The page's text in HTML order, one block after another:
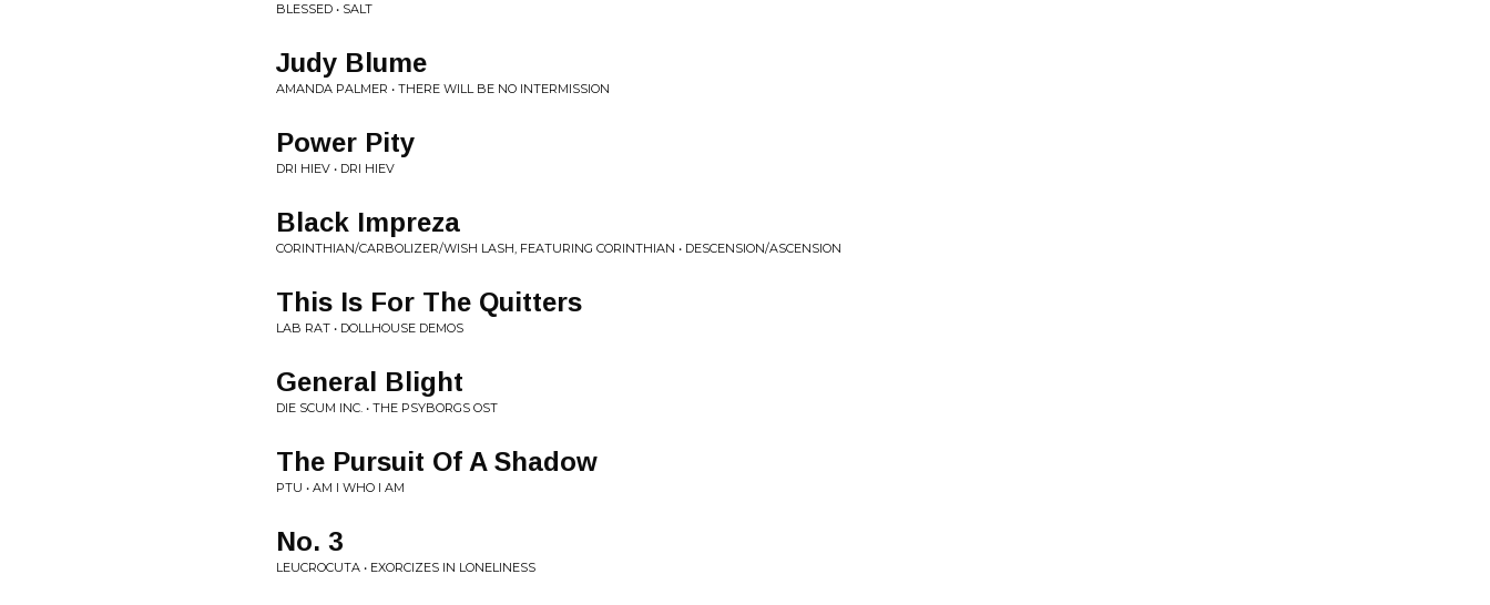
BLESSED • SALT
Judy Blume
AMANDA PALMER • THERE WILL BE NO INTERMISSION
Power Pity
DRI HIEV • DRI HIEV
Black Impreza
CORINTHIAN/CARBOLIZER/WISH LASH, FEATURING CORINTHIAN • DESCENSION/ASCENSION
This Is For The Quitters
LAB RAT • DOLLHOUSE DEMOS
General Blight
DIE SCUM INC. • THE PSYBORGS OST
The Pursuit Of A Shadow
PTU • AM I WHO I AM
No. 3
LEUCROCUTA • EXORCIZES IN LONELINESS